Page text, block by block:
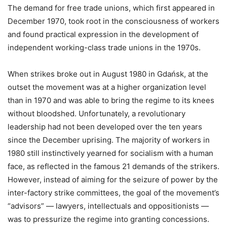
The demand for free trade unions, which first appeared in
December 1970, took root in the consciousness of workers
and found practical expression in the development of
independent working-class trade unions in the 1970s.
When strikes broke out in August 1980 in Gdańsk, at the
outset the movement was at a higher organization level
than in 1970 and was able to bring the regime to its knees
without bloodshed. Unfortunately, a revolutionary
leadership had not been developed over the ten years
since the December uprising. The majority of workers in
1980 still instinctively yearned for socialism with a human
face, as reflected in the famous 21 demands of the strikers.
However, instead of aiming for the seizure of power by the
inter-factory strike committees, the goal of the movement’s
“advisors” — lawyers, intellectuals and oppositionists —
was to pressurize the regime into granting concessions.